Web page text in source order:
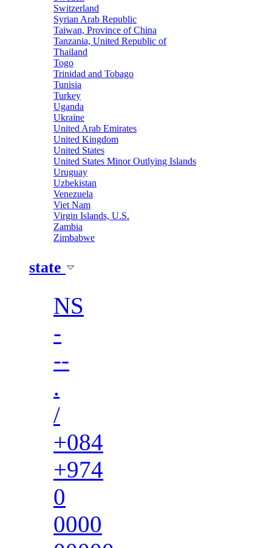
Switzerland
Syrian Arab Republic
Taiwan, Province of China
Tanzania, United Republic of
Thailand
Togo
Trinidad and Tobago
Tunisia
Turkey
Uganda
Ukraine
United Arab Emirates
United Kingdom
United States
United States Minor Outlying Islands
Uruguay
Uzbekistan
Venezuela
Viet Nam
Virgin Islands, U.S.
Zambia
Zimbabwe
state
NS
-
--
.
/
+084
+974
0
0000